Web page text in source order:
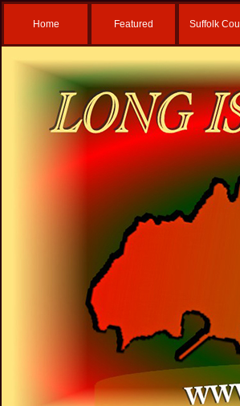
Home Featured Suffolk